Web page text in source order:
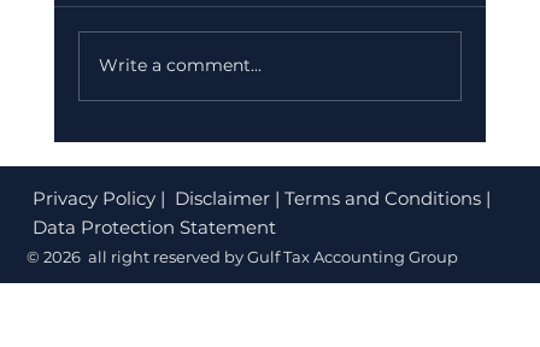
to Budget
Write a comment...
Privacy Policy| Disclaimer | Terms and Conditions |
Data Protection Statement
© 2026 all right reserved by Gulf Tax Accounting Group